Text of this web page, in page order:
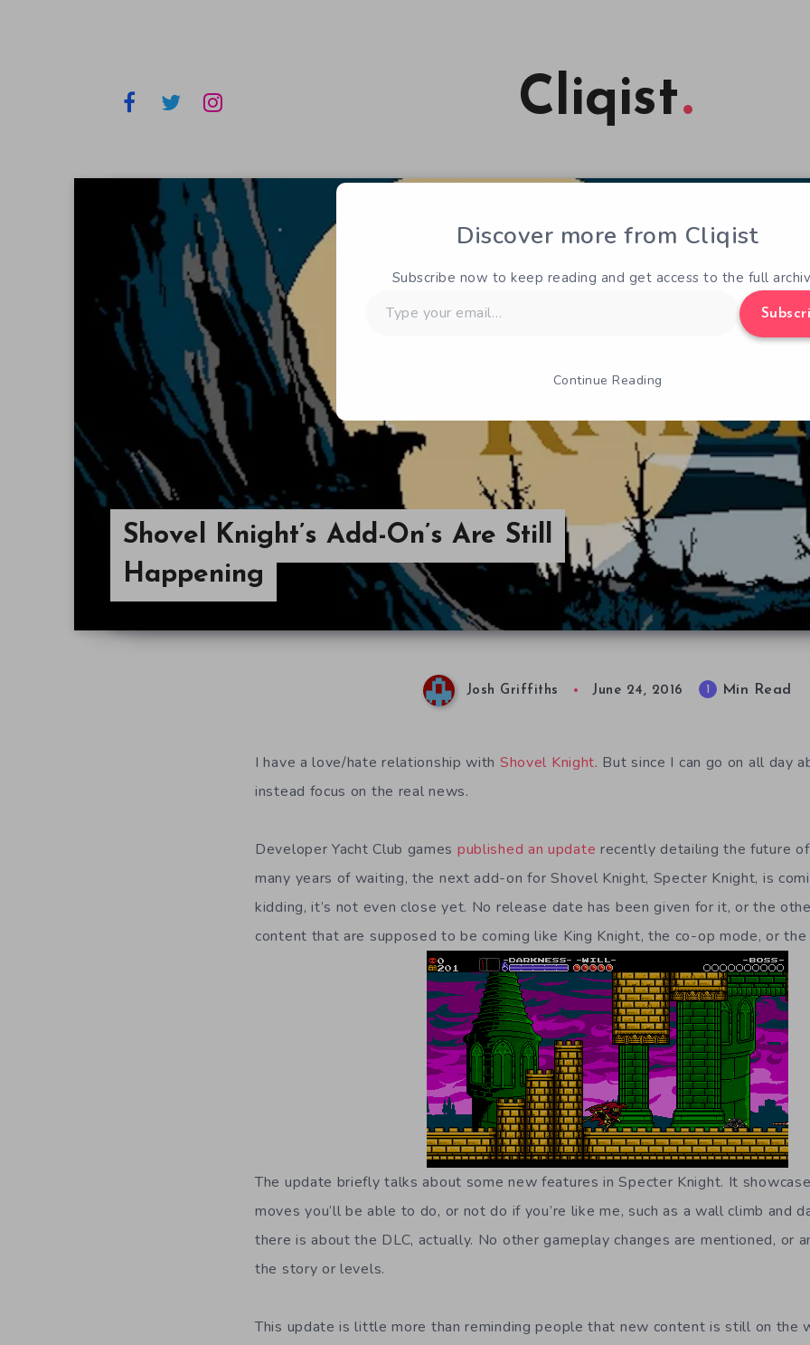
Cliqist
Shovel Knight’s Add-On’s Are Still
Happening
Josh Griffiths June 24, 2016 Min Read
I have a love/hate relationship with Shovel Knight. But since I can go on all day
instead focus on the real news.
Developer Yacht Club games published an update recently detailing the future
many years of waiting, the next add-on for Shovel Knight, Specter Knight, is
kidding, it’s not even close yet. No release date has been given for it, or the
content that are supposed to be coming like King Knight, the co-op mode, or
The update briefly talks about some new features in Specter Knight. It
moves you’ll be able to do, or not do if you’re like me, such as a wall climb and
there is about the DLC, actually. No other gameplay changes are mentioned, or
the story or levels.
This update is little more than reminding people that new content is still on the
Discover more from Cliqist
Subscribe now to keep reading and get access to the full
your
Continue Reading